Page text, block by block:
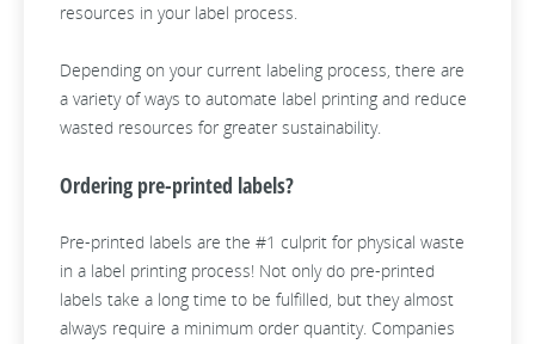
resources in your label process.
Depending on your current labeling process, there are
a variety of ways to automate label printing and reduce
wasted resources for greater sustainability.
Ordering pre-printed labels?
Pre-printed labels are the #1 culprit for physical waste
in a label printing process! Not only do pre-printed
labels take a long time to be fulfilled, but they almost
always require a minimum order quantity. Companies